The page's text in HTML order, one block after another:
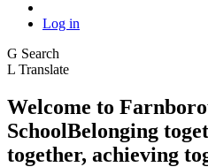
Log in
G Search
L Translate
Welcome to
SchoolBelonging
together, achieving